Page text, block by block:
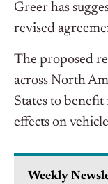
Greer has
revised
The proposed
across North
States to
effects on
Weekly